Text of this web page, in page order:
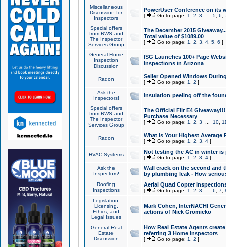
Miscellaneous
Discussion for
Inspectors
PowerUser Conference on its
[ Go to page: 1 2 3 5, 6
Special offers
from RWS and
The Inspector
Services Group
The December 2015
Total value of $1089.00
[ Go to page: 1 2 3 4, 5, 6 ]
General Home
Inspection
Discussion
ISG Launches 100+ Page
Inspections in Arizona
Radon Seller Opened Windows
[ Go to page: 1 2 ]
Ask the
Inspectors!
Insulation peeling off the
Special offers
from RWS and
The Inspector
Services Group
The Official Flir E4
Purchase Necessary
[ Go to page: 1 2 3 10,
Radon What Is Your Highest Average
[ Go to page: 1 2 3 4]
HVAC Systems Not testing the AC in winter
[ Go to page: 1 2 3 4]
Ask the
Inspectors!
Wall crack on the second and
by plumbing leak - How
Roofing
Inspections
Aerial Quad Copter
[ Go to page: 1 2 3 6 7
Legislation,
Licensing,
Ethics, and
Legal Issues
Mark Cohen, InterNACHI
actions of Nick Gromicko
General Real
Estate
Discussion
How Real Estate Agents
referring 3 Home Inspectors
[ Go to page: 1 2 ]